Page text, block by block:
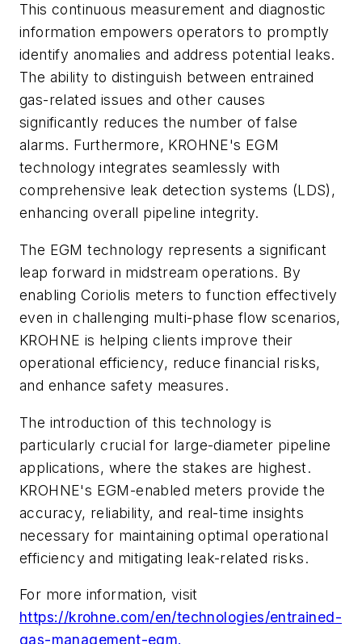
This continuous measurement and diagnostic
information empowers operators to promptly
identify anomalies and address potential leaks.
The ability to distinguish between entrained
gas-related issues and other causes
significantly reduces the number of false
alarms. Furthermore, KROHNE's EGM
technology integrates seamlessly with
comprehensive leak detection systems (LDS),
enhancing overall pipeline integrity.
The EGM technology represents a significant
leap forward in midstream operations. By
enabling Coriolis meters to function effectively
even in challenging multi-phase flow scenarios,
KROHNE is helping clients improve their
operational efficiency, reduce financial risks,
and enhance safety measures.
The introduction of this technology is
particularly crucial for large-diameter pipeline
applications, where the stakes are highest.
KROHNE's EGM-enabled meters provide the
accuracy, reliability, and real-time insights
necessary for maintaining optimal operational
efficiency and mitigating leak-related risks.
For more information, visit
https://krohne.com/en/technologies/entrained-
gas-management-egm.